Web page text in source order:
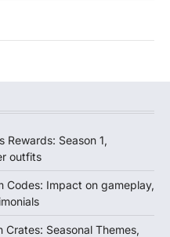
Rewards: Season 1,
outfits
Codes: Impact on gameplay,
Crates: Seasonal Themes,